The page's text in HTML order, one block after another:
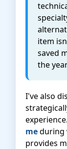
item
saved
the
I've also
meduring
provides